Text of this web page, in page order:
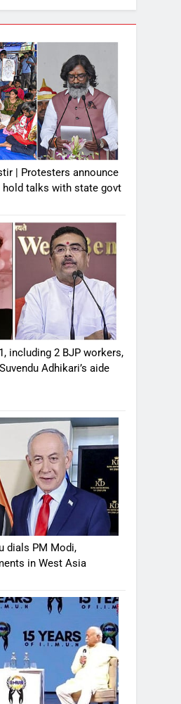
| Protesters announce
hold talks with state govt
including 2 BJP workers,
Adhikari’s aide
dials PM Modi,
in West Asia